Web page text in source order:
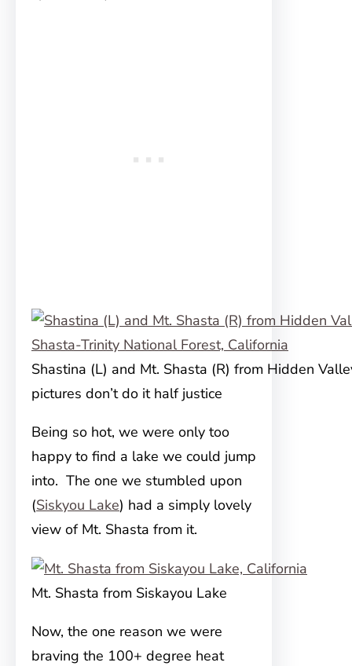
Shastina (L) and Mt. Shasta (R) from Hidden
pictures don’t do it half justice
Being so hot, we were only too
happy to find a lake we could jump
into. The one we stumbled upon
(Siskyou Lake) had a simply lovely
view of Mt. Shasta from it.
Mt. Shasta from Siskayou Lake
Now, the one reason we were
braving the 100+ degree heat